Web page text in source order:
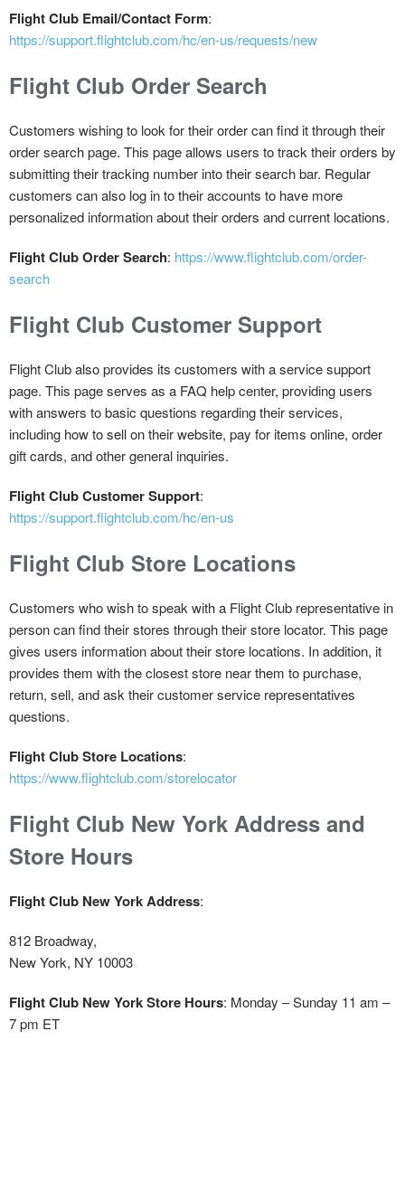
Flight Club Email/Contact Form:
https://support.flightclub.com/hc/en-us/requests/new
Flight Club Order Search
Customers wishing to look for their order can find it through their
order search page. This page allows users to track their orders by
submitting their tracking number into their search bar. Regular
customers can also log in to their accounts to have more
personalized information about their orders and current locations.
Flight Club Order Search: https://www.flightclub.com/order-
search
Flight Club Customer Support
Flight Club also provides its customers with a service support
page. This page serves as a FAQ help center, providing users
with answers to basic questions regarding their services,
including how to sell on their website, pay for items online, order
gift cards, and other general inquiries.
Flight Club Customer Support:
https://support.flightclub.com/hc/en-us
Flight Club Store Locations
Customers who wish to speak with a Flight Club representative in
person can find their stores through their store locator. This page
gives users information about their store locations. In addition, it
provides them with the closest store near them to purchase,
return, sell, and ask their customer service representatives
questions.
Flight Club Store Locations:
https://www.flightclub.com/storelocator
Flight Club New York Address and
Store Hours
Flight Club New York Address:
812 Broadway,
New York, NY 10003
Flight Club New York Store Hours: Monday – Sunday 11 am –
7 pm ET